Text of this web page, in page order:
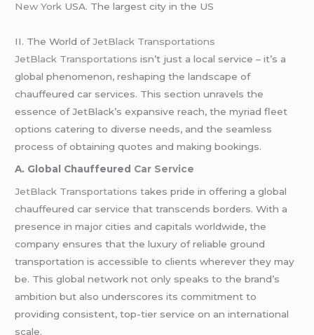
New York USA. The largest city in the US
II. The World ofJetBlack Transportations
JetBlack Transportationsisn’t just a local service – it’s a
global phenomenon, reshaping the landscape of
chauffeured car services. This section unravels the
essence of JetBlack’s expansive reach, the myriad fleet
options catering to diverse needs, and the seamless
process of obtaining quotes and making bookings.
A. Global Chauffeured Car Service
JetBlack Transportations takes pride in offering a global
chauffeured car service that transcends borders. With a
presence in major cities and capitals worldwide, the
company ensures that the luxury of reliable ground
transportation is accessible to clients wherever they may
be. This global network not only speaks to the brand’s
ambition but also underscores its commitment to
providing consistent, top-tier service on an international
scale.